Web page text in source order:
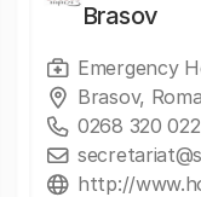
Brasov
Emergency
Brasov,
0268 320 022
http://